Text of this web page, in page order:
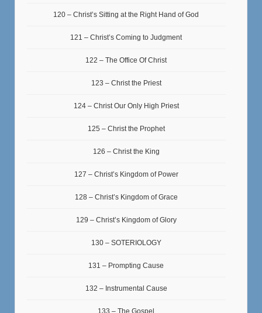
120 – Christ’s Sitting at the Right Hand of God
121 – Christ’s Coming to Judgment
122 – The Office Of Christ
123 – Christ the Priest
124 – Christ Our Only High Priest
125 – Christ the Prophet
126 – Christ the King
127 – Christ’s Kingdom of Power
128 – Christ’s Kingdom of Grace
129 – Christ’s Kingdom of Glory
130 – SOTERIOLOGY
131 – Prompting Cause
132 – Instrumental Cause
133 – The Gospel